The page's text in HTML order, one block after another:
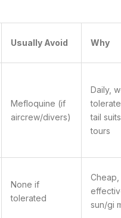
Usually Avoid Why
Mefloquine (if
aircrew/divers)
Daily,
tail
tours
None if
tolerated
Cheap,
sun/gi